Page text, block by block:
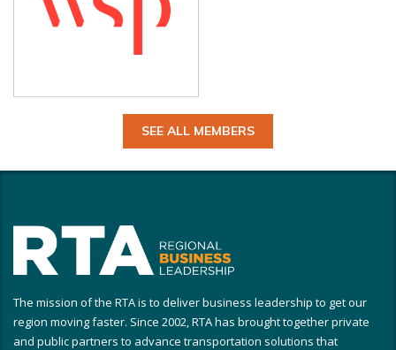
SEE ALL MEMBERS
The mission of the RTA is to deliver business leadership to get our
region moving faster. Since 2002, RTA has brought together private
and public partners to advance transportation solutions that